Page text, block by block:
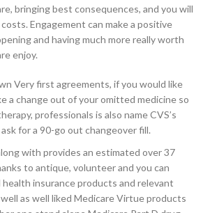
bringing best consequences, and you will
Engagement can make a positive
and having much more really worth
enjoy.
Very first agreements, if you would like
a change out of your omitted medicine so
professionals is also name CVS’s
for a 90-go out changeover fill.
with provides an estimated over 37
to antique, volunteer and you can
insurance products and relevant
as well liked Medicare Virtue products